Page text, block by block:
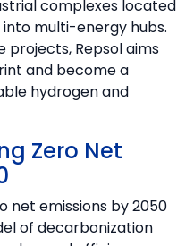
complexes located
into multi-energy hubs.
projects, Repsol aims
and become a
hydrogen and
Zero Net
net emissions by 2050
of decarbonization